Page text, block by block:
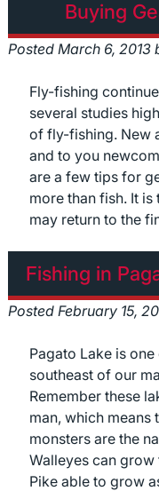
Buying
Posted March 6, 2013
Fly-fishing
several studies
of fly-fishing. New
and to you
are a few tips for
more than fish. It
may return to the
Fishing in
Posted February 15,
Pagato Lake is
southeast of our
Remember these
man, which means
monsters are the
Walleyes can
Pike able to grow